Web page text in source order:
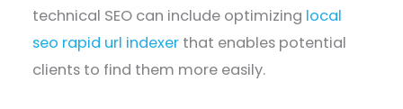
technical SEO can include optimizing local
seo rapid url indexer that enables potential
clients to find them more easily.